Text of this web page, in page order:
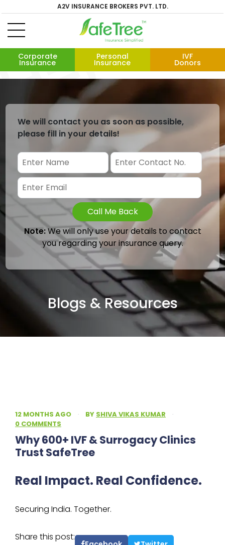
A2V INSURANCE BROKERS PVT. LTD.
Corporate
Insurance
Personal
Insurance
IVF
Donors
We will contact you as soon as possible,
please fill in your details!
Call Me Back
Note:We will only use your details to contact
you regarding your insurance query.
Blogs & Resources
12 MONTHS AGO · BY SHIVA VIKAS KUMAR
·
0 COMMENTS
Why 600+ IVF & Surrogacy Clinics
Trust SafeTree
Real Impact. Real Confidence.
Securing India. Together.
Share this post: